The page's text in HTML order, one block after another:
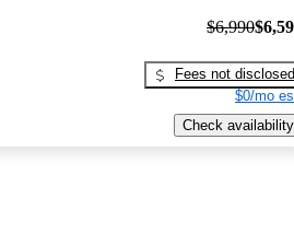
$6,990
Fees not disclosed
$0/mo
Check availability